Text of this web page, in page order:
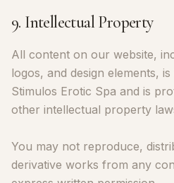
9. Intellectual Property
All content on our website,
logos, and design elements,
Stimulos Erotic Spa and is
other intellectual property
You may not reproduce,
derivative works from any